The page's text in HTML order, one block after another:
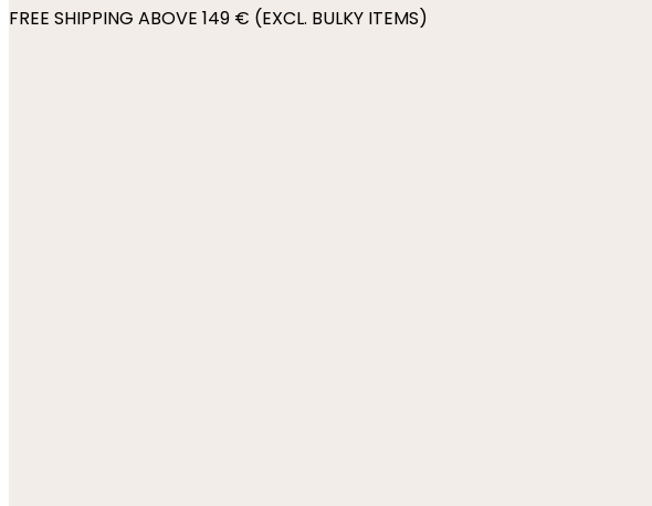
FREE SHIPPING ABOVE 149 € (EXCL. BULKY ITEMS)